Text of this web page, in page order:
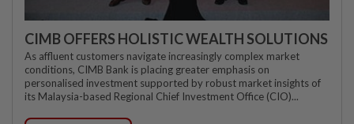
CIMB OFFERS HOLISTIC WEALTH SOLUTIONS
As affluent customers navigate increasingly complex market
conditions, CIMB Bank is placing greater emphasis on
personalised investment supported by robust market insights of
its Malaysia-based Regional Chief Investment Office (CIO)...